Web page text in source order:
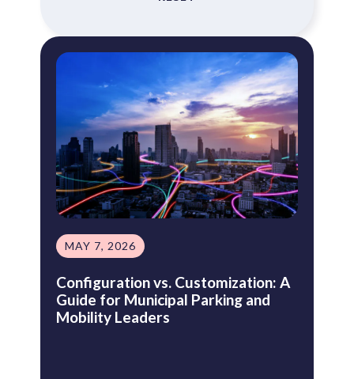
MAY 7, 2026
Configuration vs. Customization: A
Guide for Municipal Parking and
Mobility Leaders